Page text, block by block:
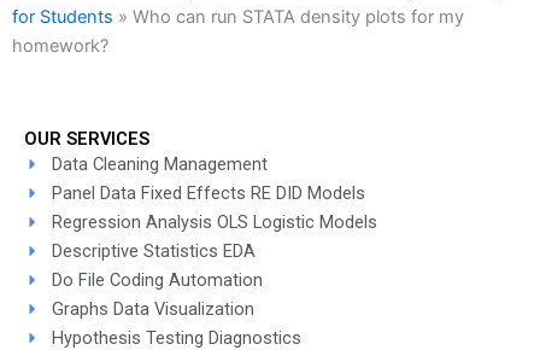
for Students » Who can run STATA density plots for my
homework?
OUR SERVICES
Data Cleaning Management
Panel Data Fixed Effects RE DID Models
Regression Analysis OLS Logistic Models
Descriptive Statistics EDA
Do File Coding Automation
Graphs Data Visualization
Hypothesis Testing Diagnostics